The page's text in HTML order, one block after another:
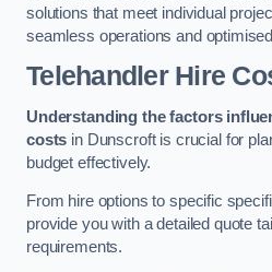
solutions that meet individual
seamless operations and
Telehandler Hire
Understanding the factors
costs in Dunscroft is crucial for
budget effectively.
From hire options to specific
provide you with a detailed quote
requirements.